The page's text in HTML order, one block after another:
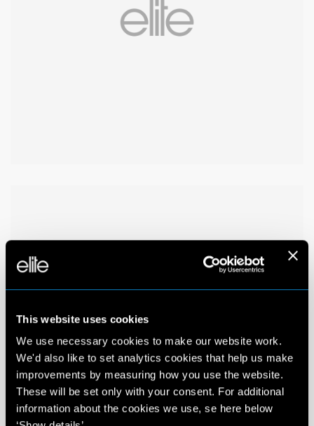
This website uses cookies
We use necessary cookies to make our website work.
We'd also like to set analytics cookies that help us make
improvements by measuring how you use the website.
These will be set only with your consent. For additional
information about the cookies we use, se here below